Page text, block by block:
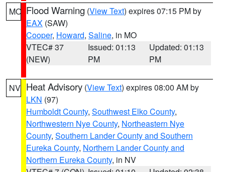
MO Flood Warning (View Text) expires 07:15 PM by
EAX (SAW)
Cooper, Howard, Saline, in MO
VTEC# 37
(NEW)
Issued: 01:13
PM
Updated: 01:13
PM
NV Heat Advisory (View Text) expires 08:00 AM by
LKN (97)
Humboldt County, Southwest Elko County,
Northwestern Nye County, Northeastern Nye
County, Southern Lander County and Southern
Eureka County, Northern Lander County and
Northern Eureka County, in NV